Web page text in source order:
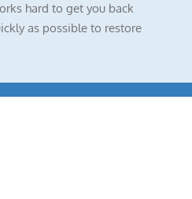
hard to get you back
as possible to restore